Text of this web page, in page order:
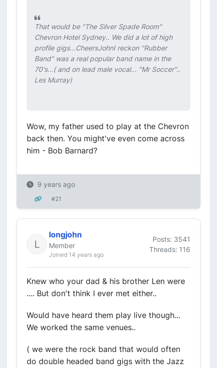
That would be "The Silver Spade Room"
Chevron Hotel Sydney.. We did a lot of high
profile gigs...CheersJohnI reckon "Rubber
Band" was a real popular band name in the
70's...( and on lead male vocal... "Mr Soccer"..
Les Murray)
Wow, my father used to play at the Chevron
back then. You might've even come across
him - Bob Barnard?
9 years ago
#21
longjohn
Member
Joined 14 years ago
Posts: 3541
Threads: 116
Knew who your dad & his brother Len were
.... But don't think I ever met either..
Would have heard them play live though...
We worked the same venues..
( we were the rock band that would often
do double headed band gigs with the Jazz